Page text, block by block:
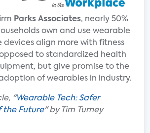
Parks Associates, nearly 50%
own and use wearable
devices align more with fitness
to standardized health
but give promise to the
of wearables in industry.
"Wearable Tech: Safer
the Future" by Tim Turney